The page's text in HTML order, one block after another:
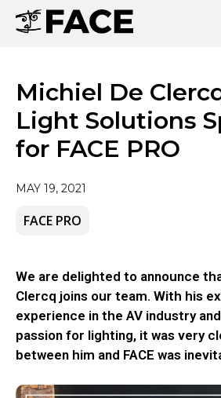
Michiel De
Light Solutions
for FACE PRO
MAY 19, 2021
FACE PRO
We are delighted to announce
Clercq joins our team. With his
experience in the AV industry
passion for lighting, it was very
between him and FACE was